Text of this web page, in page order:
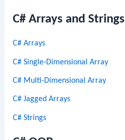
C# Arrays and Strings
C# Arrays
C# Single-Dimensional Array
C# Multi-Dimensional Array
C# Jagged Arrays
C# Strings